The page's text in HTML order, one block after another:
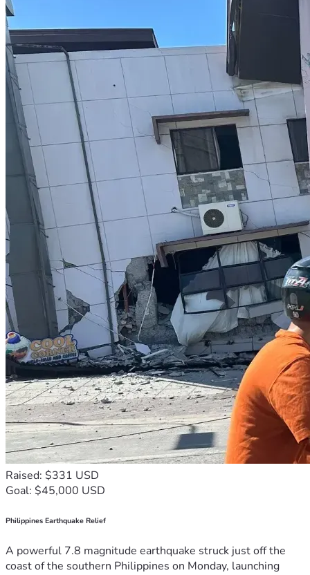
Raised: $331 USD
Goal: $45,000 USD
Philippines Earthquake Relief
A powerful 7.8 magnitude earthquake struck just off the
coast of the southern Philippines on Monday, launching